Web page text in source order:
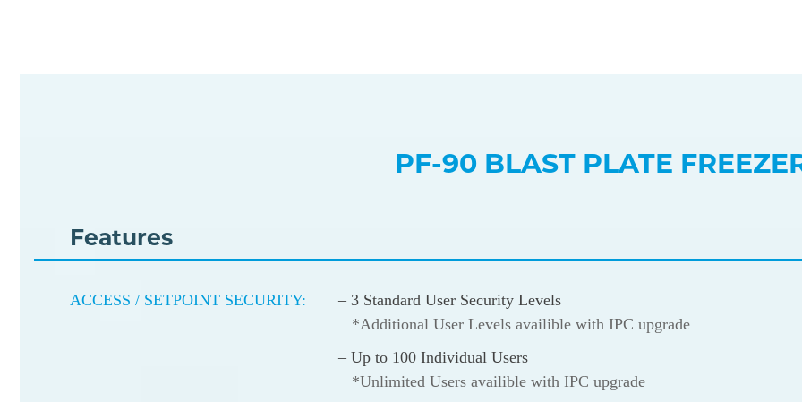
PF-90 BLAST PLATE
Features
ACCESS / SETPOINT SECURITY:
– 3 Standard User Security Levels
*Additional User Levels availible with IPC upgrade
– Up to 100 Individual Users
*Unlimited Users availible with IPC upgrade